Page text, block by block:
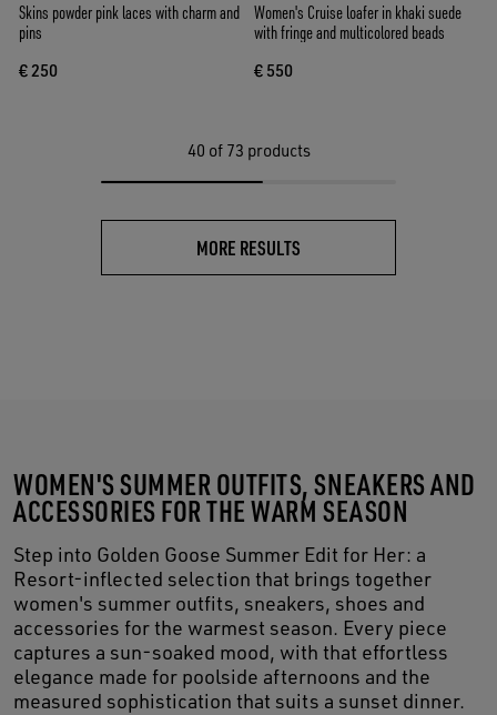
Skins powder pink laces with charm and
pins
€ 250
Women's Cruise loafer in khaki suede
with fringe and multicolored beads
€ 550
40 of 73 products
MORE RESULTS
WOMEN'S SUMMER OUTFITS, SNEAKERS AND
ACCESSORIES FOR THE WARM SEASON
Step into Golden Goose Summer Edit for Her: a
Resort-inflected selection that brings together
women's summer outfits, sneakers, shoes and
accessories for the warmest season. Every piece
captures a sun-soaked mood, with that effortless
elegance made for poolside afternoons and the
measured sophistication that suits a sunset dinner.